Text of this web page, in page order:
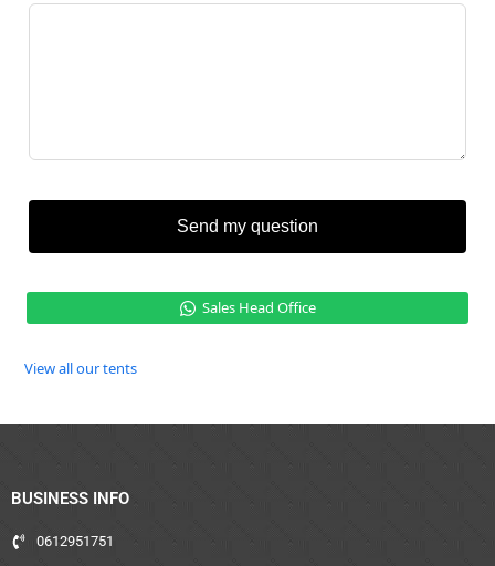
Send my question
Sales Head Office
View all our tents
BUSINESS INFO
0612951751